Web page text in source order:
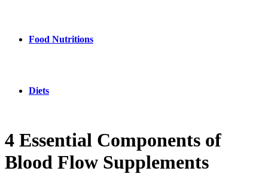
Food Nutritions
Diets
4 Essential Components of
Blood Flow Supplements